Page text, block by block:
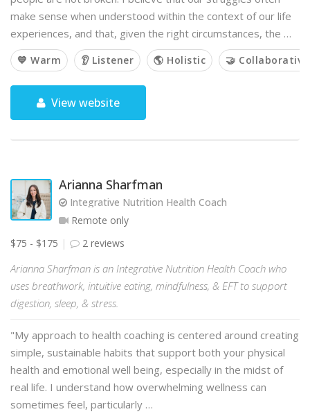
make sense when understood within the context of our life
experiences, and that, given the right circumstances, the …
💙 Warm 👂 Listener 🌎 Holistic 🤝 Collaborative
View website
Arianna Sharfman
Integrative Nutrition Health Coach
Remote only
$75 - $175
2 reviews
Arianna Sharfman is an Integrative Nutrition Health Coach who
uses breathwork, intuitive eating, mindfulness, & EFT to support
digestion, sleep, & stress.
"My approach to health coaching is centered around creating
simple, sustainable habits that support both your physical
health and emotional well being, especially in the midst of
real life. I understand how overwhelming wellness can
sometimes feel, particularly …